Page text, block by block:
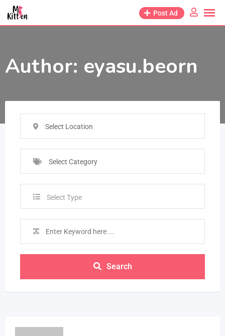
Post Ad
Author: eyasu.beorn
Select Location
Select Category
Select Type
Search